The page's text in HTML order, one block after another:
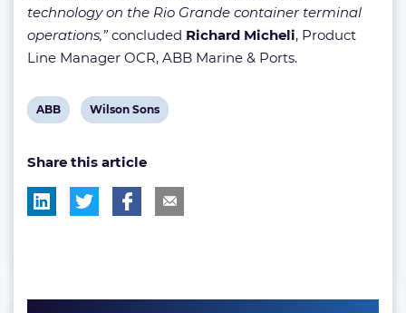
technology on the Rio Grande container terminal
operations,”concluded Richard Micheli, Product
Line Manager OCR, ABB Marine & Ports.
View
tag:
ABB
View
tag:
Wilson Sons
Share this article